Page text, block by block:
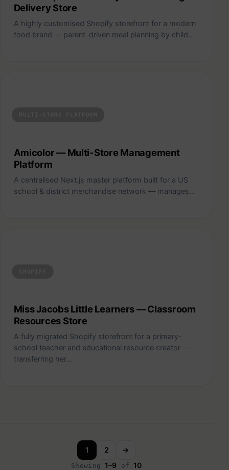
Delivery Store
A highly customised Shopify storefront for a modern
food brand — parent-driven meal planning by child…
Amicolor — Multi-Store Management
Platform
A centralised Next.js master platform built for a US
school & district merchandise network — manages…
Miss Jacobs Little Learners — Classroom
Resources Store
A fully migrated Shopify storefront for a primary-
school teacher and educational resource creator —
transferring her…
Showing 1–9 of 10
1 2 →